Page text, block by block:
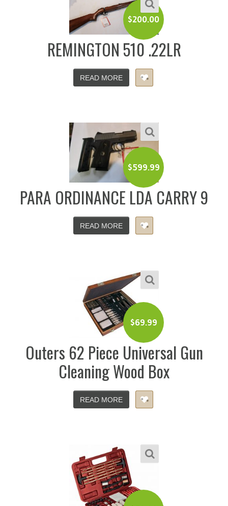
$200.00
REMINGTON 510 .22LR
READ MORE
$599.99
PARA ORDINANCE LDA CARRY 9
READ MORE
$69.99
Outers 62 Piece Universal Gun
Cleaning Wood Box
READ MORE